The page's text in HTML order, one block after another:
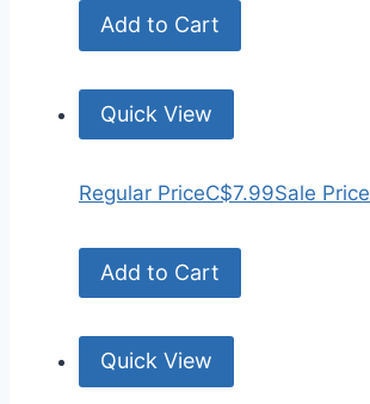
Add to Cart
Quick View
Regular PriceC$7.99Sale Price
Add to Cart
Quick View